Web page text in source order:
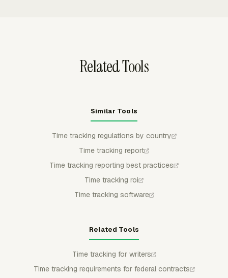
Related Tools
Similar Tools
Time tracking regulations by country
Time tracking report
Time tracking reporting best practices
Time tracking roi
Time tracking software
Related Tools
Time tracking for writers
Time tracking requirements for federal contracts